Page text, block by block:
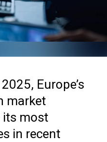
Europe’s
market
its most
in recent